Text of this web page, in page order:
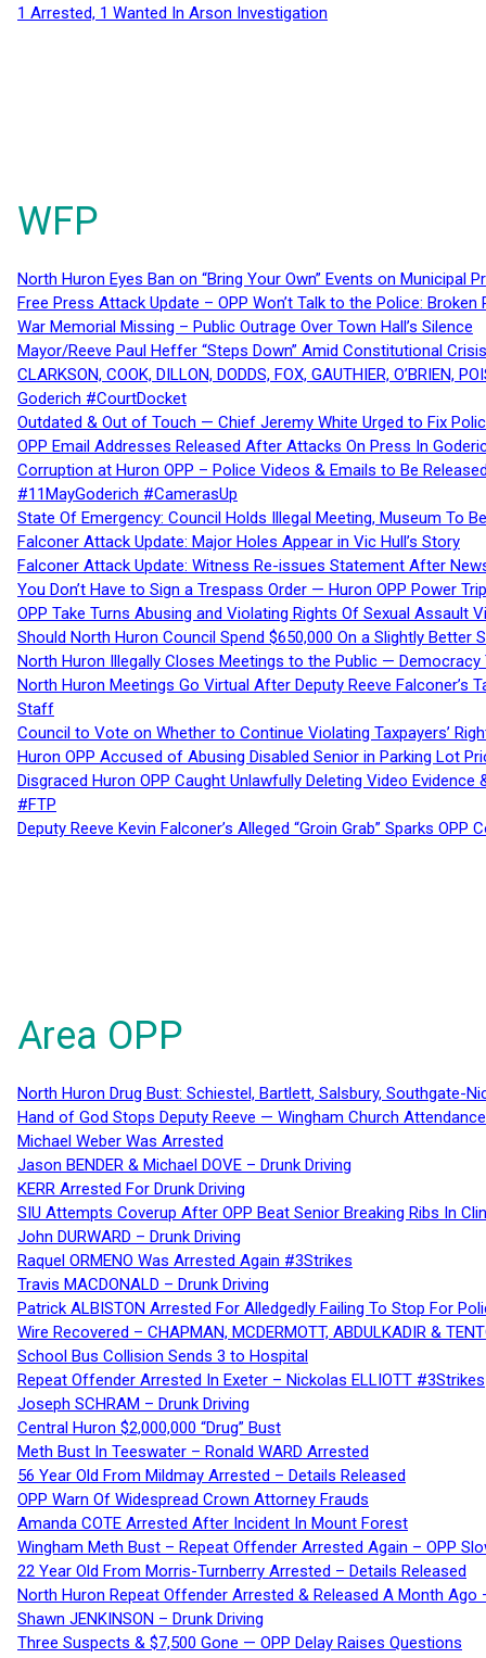
1 Arrested, 1 Wanted In Arson Investigation
WFP
North Huron Eyes Ban on “Bring Your Own” Events on Municipal
Free Press Attack Update – OPP Won’t Talk to the Police:
War Memorial Missing – Public Outrage Over Town Hall’s Silence
Mayor/Reeve Paul Heffer “Steps Down” Amid Constitutional
CLARKSON, COOK, DILLON, DODDS, FOX, GAUTHIER,
Goderich #CourtDocket
Outdated & Out of Touch — Chief Jeremy White Urged to Fix
OPP Email Addresses Released After Attacks On Press In
Corruption at Huron OPP – Police Videos & Emails to Be
#11MayGoderich #CamerasUp
State Of Emergency: Council Holds Illegal Meeting, Museum To
Falconer Attack Update: Major Holes Appear in Vic Hull’s Story
Falconer Attack Update: Witness Re-issues Statement After
You Don’t Have to Sign a Trespass Order — Huron OPP Power
OPP Take Turns Abusing and Violating Rights Of Sexual Assault
Should North Huron Council Spend $650,000 On a Slightly Better
North Huron Illegally Closes Meetings to the Public — Democracy
North Huron Meetings Go Virtual After Deputy Reeve
Staff
Council to Vote on Whether to Continue Violating Taxpayers’
Huron OPP Accused of Abusing Disabled Senior in Parking Lot
Disgraced Huron OPP Caught Unlawfully Deleting Video
#FTP
Deputy Reeve Kevin Falconer’s Alleged “Groin Grab” Sparks
Area OPP
North Huron Drug Bust: Schiestel, Bartlett, Salsbury, Southgate-
Hand of God Stops Deputy Reeve — Wingham Church
Michael Weber Was Arrested
Jason BENDER & Michael DOVE – Drunk Driving
KERR Arrested For Drunk Driving
SIU Attempts Coverup After OPP Beat Senior Breaking Ribs In
John DURWARD – Drunk Driving
Raquel ORMENO Was Arrested Again #3Strikes
Travis MACDONALD – Drunk Driving
Patrick ALBISTON Arrested For Alledgedly Failing To Stop For
Wire Recovered – CHAPMAN, MCDERMOTT, ABDULKADIR &
School Bus Collision Sends 3 to Hospital
Repeat Offender Arrested In Exeter – Nickolas ELLIOTT #3Strikes
Joseph SCHRAM – Drunk Driving
Central Huron $2,000,000 “Drug” Bust
Meth Bust In Teeswater – Ronald WARD Arrested
56 Year Old From Mildmay Arrested – Details Released
OPP Warn Of Widespread Crown Attorney Frauds
Amanda COTE Arrested After Incident In Mount Forest
Wingham Meth Bust – Repeat Offender Arrested Again – OPP
22 Year Old From Morris-Turnberry Arrested – Details Released
North Huron Repeat Offender Arrested & Released A Month Ago
Shawn JENKINSON – Drunk Driving
Three Suspects & $7,500 Gone — OPP Delay Raises Questions